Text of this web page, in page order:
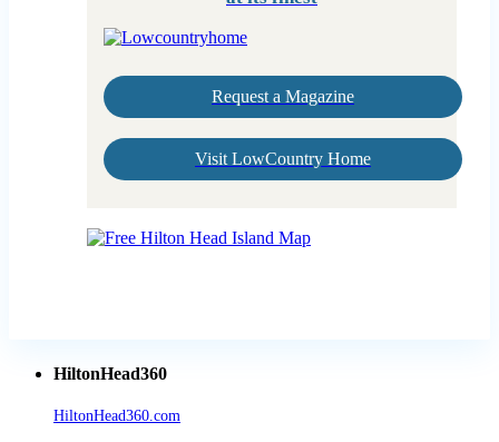
Request a Magazine
Visit LowCountry Home
HiltonHead360
HiltonHead360.com